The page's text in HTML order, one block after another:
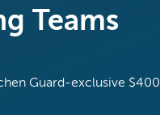
Teams
Guard-exclusive $400